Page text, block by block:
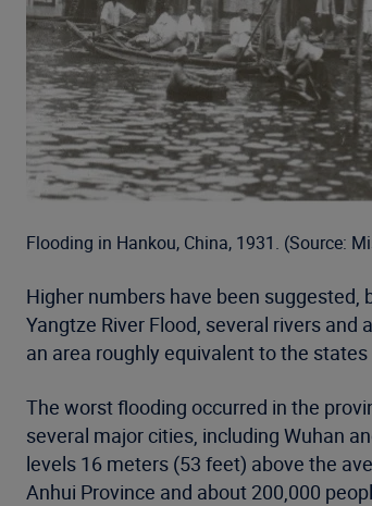
Flooding in Hankou, China, 1931. (Source:
Higher numbers have been
Yangtze River Flood, several rivers
an area roughly equivalent to the
The worst flooding occurred in the
several major cities, including Wuhan
levels 16 meters (53 feet) above the
Anhui Province and about 200,000